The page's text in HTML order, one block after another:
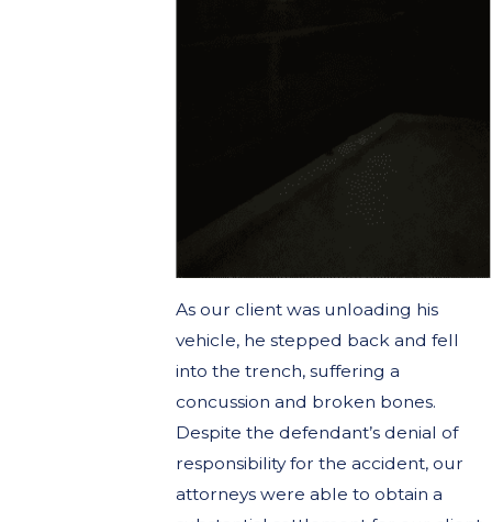
As our client was unloading his
vehicle, he stepped back and fell
into the trench, suffering a
concussion and broken bones.
Despite the defendant’s denial of
responsibility for the accident, our
attorneys were able to obtain a